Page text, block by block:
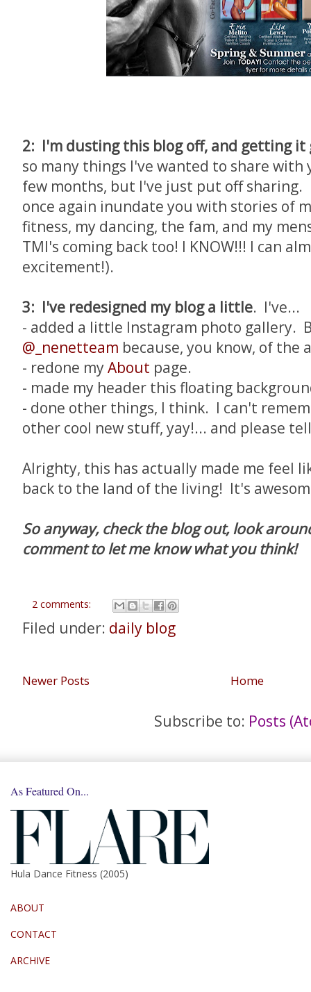
2: I'm dusting this blog off, and getting it
so many things I've wanted to share with
few months, but I've just put off sharing.
once again inundate you with stories of
fitness, my dancing, the fam, and my
TMI's coming back too! I KNOW!!! I can
excitement!).
3: I've redesigned my blog a little. I've...
- added a little Instagram photo gallery.
@_nenetteam because, you know, of the
- redone myAbout page.
- made my header this floating
- done other things, I think. I can't
other cool new stuff, yay!... and please
Alrighty, this has actually made me feel
back to the land of the living! It's
So anyway, check the blog out, look
comment to let me know what you think!
2 comments:
Filed under: daily blog
Newer Posts Home
Subscribe to: Posts
As Featured On...
Hula Dance Fitness (2005)
ABOUT
CONTACT
ARCHIVE